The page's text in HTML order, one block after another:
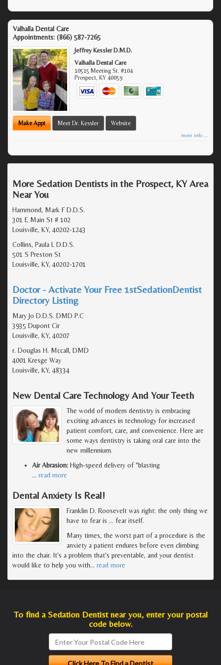
Valhalla Dental Care
Appointments: (866) 587-7265
Jeffrey Kessler D.M.D.
Valhalla Dental Care
10515 Meeting St. #104
Prospect, KY 40059
Make Appt Meet Dr. Kessler Website
more info ...
More Sedation Dentists in the Prospect, KY Area
Near You
Hammond, Mark F D.D.S.
301 E Main St # 102
Louisville, KY, 40202-1243
Collins, Paula L D.D.S.
501 S Preston St
Louisville, KY, 40202-1701
Doctor - Activate Your Free 1stSedationDentist
Directory Listing
Mary Jo D.D.S. DMD P.C
3935 Dupont Cir
Louisville, KY, 40207
r. Douglas H. Mccall, DMD
4001 Kresge Way
Louisville, KY, 48334
New Dental Care Technology And Your Teeth
The world of modern dentistry is embracing
exciting advances in technology for increased
patient comfort, care, and convenience. Here are
some ways dentistry is taking oral care into the
new millennium.
Air Abrasion: High-speed delivery of "blasting
… read more
Dental Anxiety Is Real!
Franklin D. Roosevelt was right: the only thing we
have to fear is … fear itself.
Many times, the worst part of a procedure is the
anxiety a patient endures before even climbing
into the chair. It's a problem that's preventable, and your dentist
would like to help you with… read more
To find a Sedation Dentist near you, enter your postal
code below.